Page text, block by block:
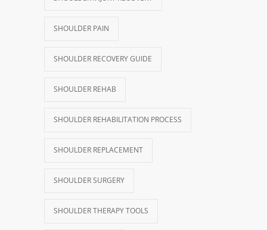
SHOULDER PAIN
SHOULDER RECOVERY GUIDE
SHOULDER REHAB
SHOULDER REHABILITATION PROCESS
SHOULDER REPLACEMENT
SHOULDER SURGERY
SHOULDER THERAPY TOOLS